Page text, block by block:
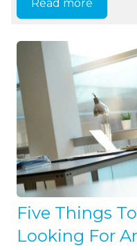
Read more
Five Things
Looking For